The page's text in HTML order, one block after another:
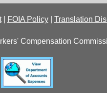
| FOIA Policy| Translation
Compensation